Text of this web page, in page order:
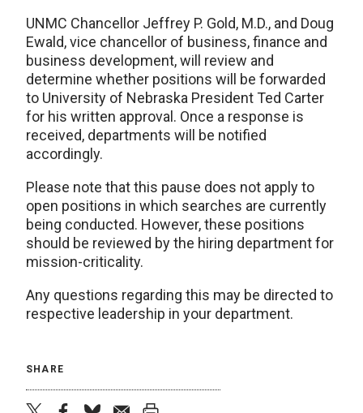
UNMC Chancellor Jeffrey P. Gold, M.D., and Doug
Ewald, vice chancellor of business, finance and
business development, will review and
determine whether positions will be forwarded
to University of Nebraska President Ted Carter
for his written approval. Once a response is
received, departments will be notified
accordingly.
Please note that this pause does not apply to
open positions in which searches are currently
being conducted. However, these positions
should be reviewed by the hiring department for
mission-criticality.
Any questions regarding this may be directed to
respective leadership in your department.
SHARE